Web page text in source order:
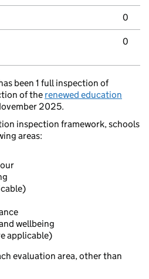
0
0
been 1 full inspection of
of the renewed education
2025.
inspection framework, schools
areas:
wellbeing
applicable)
evaluation area, other than